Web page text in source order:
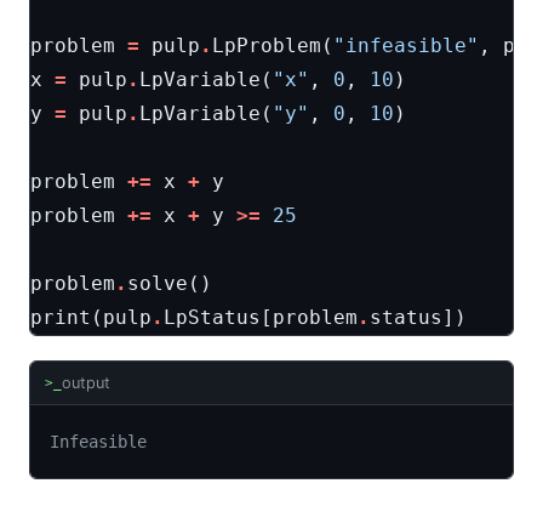
problem = pulp . LpProblem ( "infeasible" ,
x = pulp . LpVariable ( "x" , 0 , 10 )
y = pulp . LpVariable ( "y" , 0 , 10 )
problem += x + y
problem += x + y >= 25
problem . solve ()
print ( pulp . LpStatus [ problem . status ])
>_ output
Infeasible